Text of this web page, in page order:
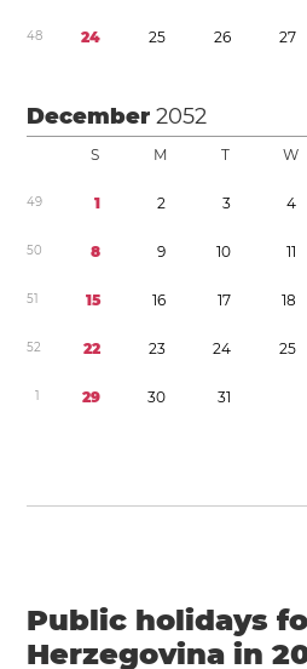
48 24 25 26 27
December2052
S M T W
49 1 2 3 4
50 8 9 10 11
51 15 16 17 18
52 22 23 24 25
1 29 30 31
Public holidays
Herzegovina in